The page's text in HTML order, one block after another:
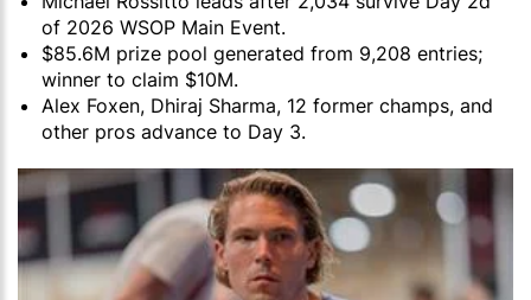
of 2026 WSOP Main Event.
$85.6M prize pool generated from 9,208 entries;
winner to claim $10M.
Alex Foxen, Dhiraj Sharma, 12 former champs, and
other pros advance to Day 3.